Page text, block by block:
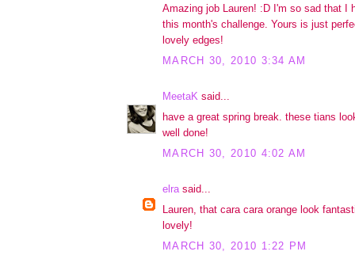
Amazing job Lauren! :D I'm so sad that I
this month's challenge. Yours is just
lovely edges!
MARCH 30, 2010 3:34 AM
MeetaK said...
have a great spring break. these tians
well done!
MARCH 30, 2010 4:02 AM
elra said...
Lauren, that cara cara orange look
lovely!
MARCH 30, 2010 1:22 PM